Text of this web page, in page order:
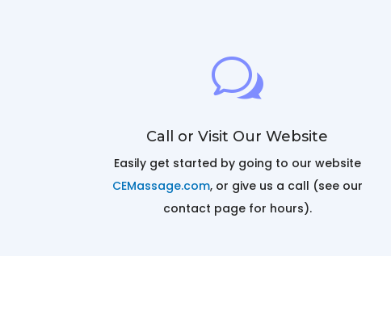
w
Call or Visit Our Website
Easily get started by going to our website
CEMassage.com, or give us a call (see our
contact page for hours).